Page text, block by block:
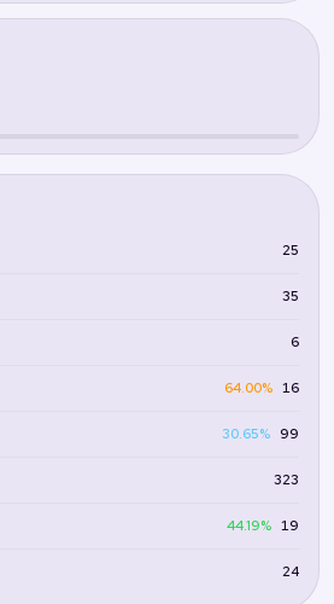
25
35
6
64.00% 16
30.65% 99
323
44.19% 19
24